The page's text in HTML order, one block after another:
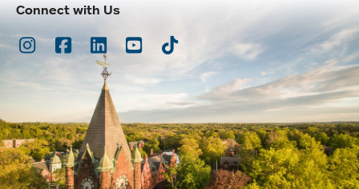
Connect with Us
Instagram
Facebook
LinkedInYoutubeTikTok